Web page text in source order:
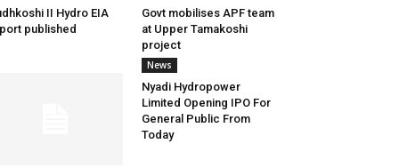
II Hydro EIA
published
Govt mobilises APF team
at Upper Tamakoshi
project
News
Nyadi Hydropower
Limited Opening IPO For
General Public From
Today